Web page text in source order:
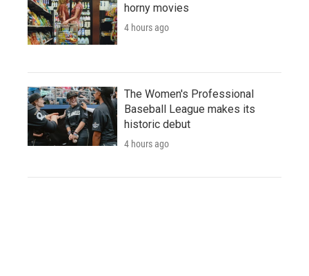
horny movies
4 hours ago
The Women's Professional
Baseball League makes its
historic debut
4 hours ago